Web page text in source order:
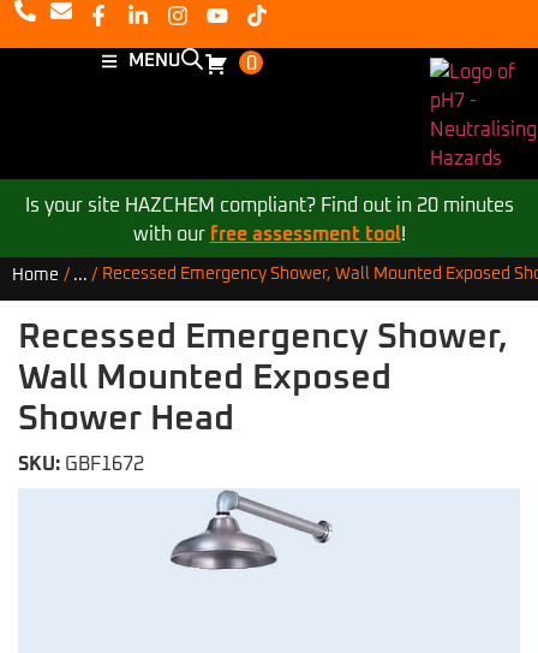
MENU 0
Is your site HAZCHEM compliant? Find out in 20 minutes
with our free assessment tool!
Home / ... / Recessed Emergency Shower, Wall Mounted Exposed
Recessed Emergency Shower,
Wall Mounted Exposed
Shower Head
SKU: GBF1672